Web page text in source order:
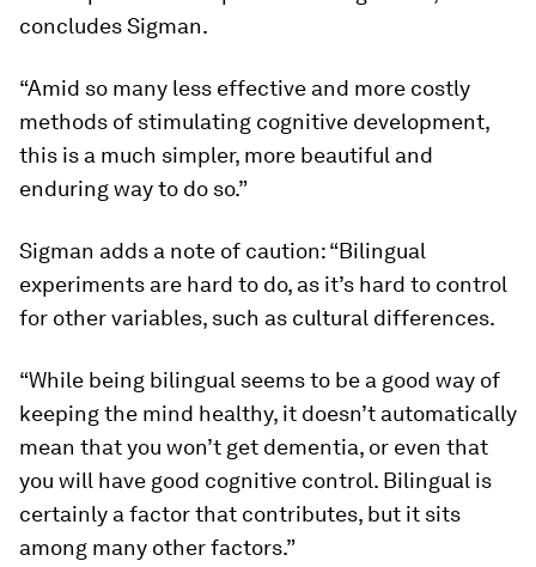
concludes Sigman.
“Amid so many less effective and more costly
methods of stimulating cognitive development,
this is a much simpler, more beautiful and
enduring way to do so.”
Sigman adds a note of caution: “Bilingual
experiments are hard to do, as it’s hard to control
for other variables, such as cultural differences.
“While being bilingual seems to be a good way of
keeping the mind healthy, it doesn’t automatically
mean that you won’t get dementia, or even that
you will have good cognitive control. Bilingual is
certainly a factor that contributes, but it sits
among many other factors.”